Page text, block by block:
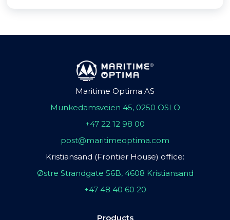
Maritime Optima AS
Munkedamsveien 45, 0250 OSLO
+47 22 12 98 00
post@maritimeoptima.com
Kristiansand (Frontier House) office:
Østre Strandgate 56B, 4608 Kristiansand
+47 48 40 60 20
Products